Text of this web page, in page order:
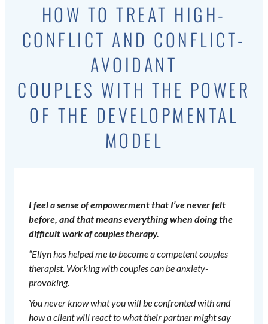
HOW TO TREAT HIGH-
CONFLICT AND CONFLICT-
AVOIDANT
COUPLES WITH THE POWER
OF THE DEVELOPMENTAL
MODEL
I feel a sense of empowerment that I’ve never felt
before, and that means everything when doing the
difficult work of couples therapy.
“Ellyn has helped me to become a competent couples
therapist. Working with couples can be anxiety-
provoking.
You never know what you will be confronted with and
how a client will react to what their partner might say